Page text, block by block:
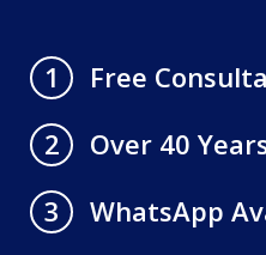
1
Free
2
Over 40
3
WhatsApp